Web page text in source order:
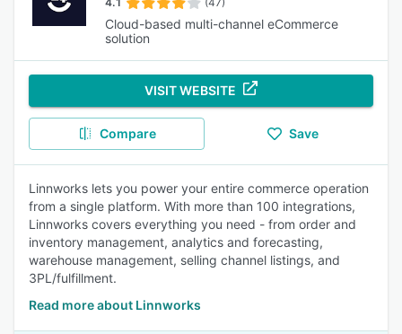
Cloud-based multi-channel eCommerce
solution
VISIT WEBSITE
Compare Save
Linnworks lets you power your entire commerce operation
from a single platform. With more than 100 integrations,
Linnworks covers everything you need - from order and
inventory management, analytics and forecasting,
warehouse management, selling channel listings, and
3PL/fulfillment.
Read more about Linnworks